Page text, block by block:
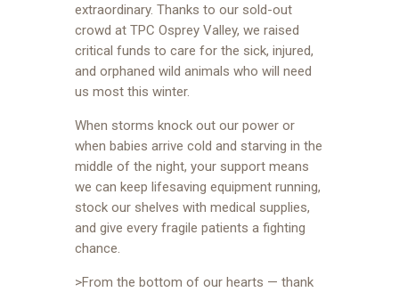
extraordinary. Thanks to our sold-out
crowd at TPC Osprey Valley, we raised
critical funds to care for the sick, injured,
and orphaned wild animals who will need
us most this winter.
When storms knock out our power or
when babies arrive cold and starving in the
middle of the night, your support means
we can keep lifesaving equipment running,
stock our shelves with medical supplies,
and give every fragile patients a fighting
chance.
>From the bottom of our hearts — thank